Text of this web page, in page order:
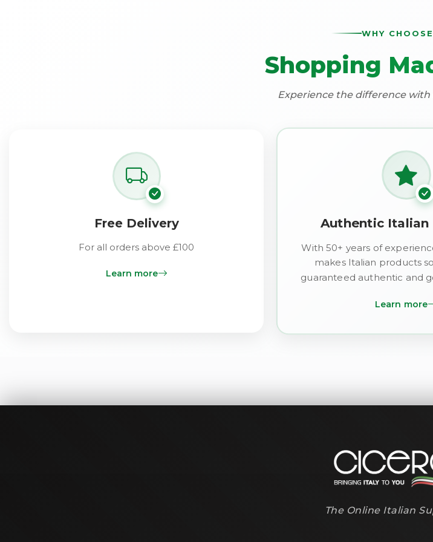
WHY
Shopping
Experience the difference
Free Delivery
For all orders above £100
Learn more
Authentic Italian
With 50+ years of
makes Italian products
guaranteed authentic and
Learn more
The Online Italian